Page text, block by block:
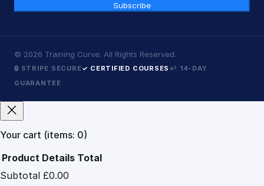
Subscribe
© 2026 Training Curve. All Rights Reserved.
🔒 STRIPE SECURE✓ CERTIFIED COURSES ↩ 14-DAY
GUARANTEE
Your cart (items: 0)
Products
Product Details Total
Subtotal £0.00